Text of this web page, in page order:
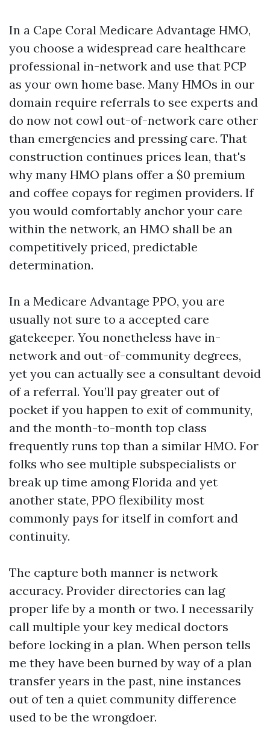
In a Cape Coral Medicare Advantage HMO,
you choose a widespread care healthcare
professional in-network and use that PCP
as your own home base. Many HMOs in our
domain require referrals to see experts and
do now not cowl out-of-network care other
than emergencies and pressing care. That
construction continues prices lean, that's
why many HMO plans offer a $0 premium
and coffee copays for regimen providers. If
you would comfortably anchor your care
within the network, an HMO shall be an
competitively priced, predictable
determination.
In a Medicare Advantage PPO, you are
usually not sure to a accepted care
gatekeeper. You nonetheless have in-
network and out-of-community degrees,
yet you can actually see a consultant devoid
of a referral. You’ll pay greater out of
pocket if you happen to exit of community,
and the month-to-month top class
frequently runs top than a similar HMO. For
folks who see multiple subspecialists or
break up time among Florida and yet
another state, PPO flexibility most
commonly pays for itself in comfort and
continuity.
The capture both manner is network
accuracy. Provider directories can lag
proper life by a month or two. I necessarily
call multiple your key medical doctors
before locking in a plan. When person tells
me they have been burned by way of a plan
transfer years in the past, nine instances
out of ten a quiet community difference
used to be the wrongdoer.